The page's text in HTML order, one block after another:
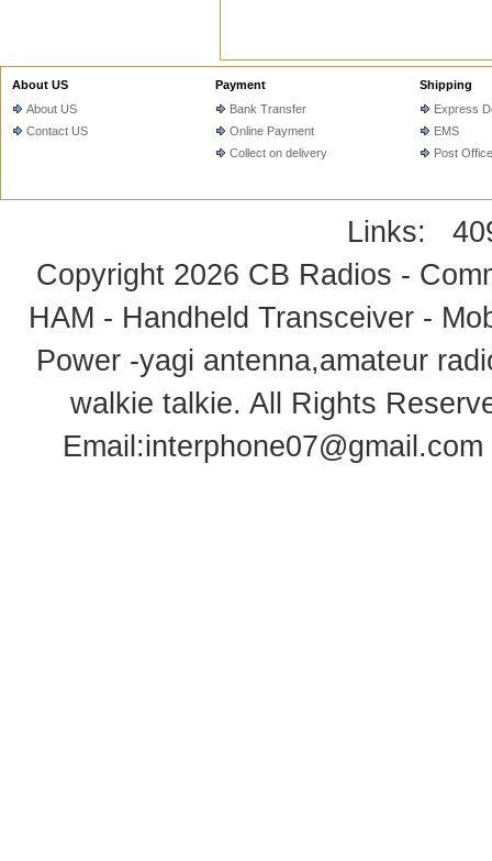
About US
About US
Contact US
Payment
Bank Transfer
Online Payment
Collect on delivery
Shipping
Express
EMS
Post Office
Links:
Copyright 2026 CB Radios -
HAM - Handheld Transceiver -
Power -yagi antenna,amateur
walkie talkie. All Rights
Email:interphone07@gmail.com